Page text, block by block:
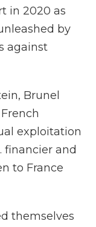
in 2020 as
by
against
Brunel
exploitation
financier and
to France
themselves